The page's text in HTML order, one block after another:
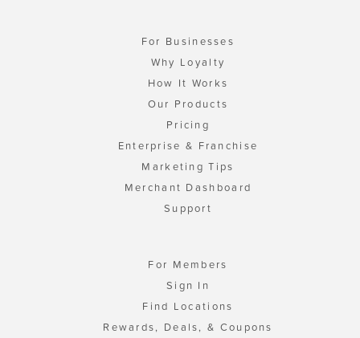
For Businesses
Why Loyalty
How It Works
Our Products
Pricing
Enterprise & Franchise
Marketing Tips
Merchant Dashboard
Support
For Members
Sign In
Find Locations
Rewards, Deals, & Coupons